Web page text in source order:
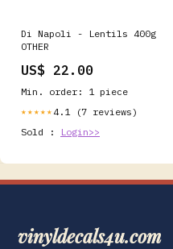
Di Napoli - Lentils 400g
OTHER
US$ 22.00
Min. order: 1 piece
★★★★★ 4.1 (7 reviews)
Sold :
Login>>
vinyldecals4u.com